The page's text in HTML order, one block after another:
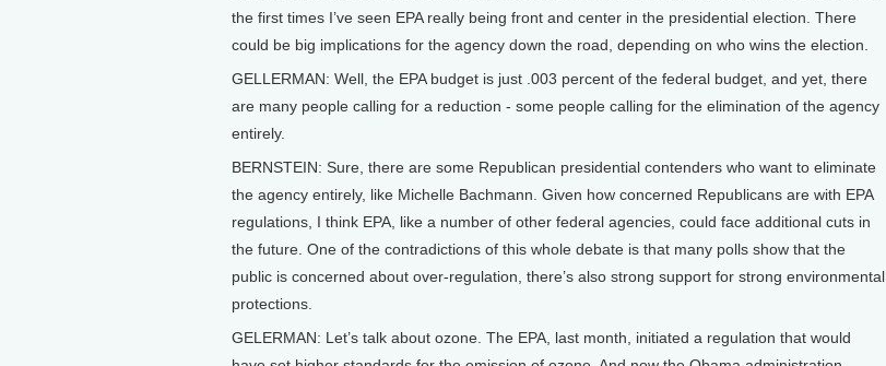
the first times I’ve seen EPA really being front and center in the presidential election. There
could be big implications for the agency down the road, depending on who wins the election.
GELLERMAN: Well, the EPA budget is just .003 percent of the federal budget, and yet, there
are many people calling for a reduction - some people calling for the elimination of the agency
entirely.
BERNSTEIN: Sure, there are some Republican presidential contenders who want to eliminate
the agency entirely, like Michelle Bachmann. Given how concerned Republicans are with EPA
regulations, I think EPA, like a number of other federal agencies, could face additional cuts in
the future. One of the contradictions of this whole debate is that many polls show that the
public is concerned about over-regulation, there’s also strong support for strong environmental
protections.
GELERMAN: Let’s talk about ozone. The EPA, last month, initiated a regulation that would